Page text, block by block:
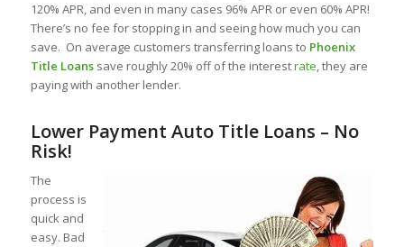
120% APR, and even in many cases 96% APR or even 60% APR!
There’s no fee for stopping in and seeing how much you can
save. On average customers transferring loans to Phoenix
Title Loanssave roughly 20% off of the interestrate, they are
paying with another lender.
Lower Payment Auto Title Loans – No
Risk!
The
process is
quick and
easy. Bad